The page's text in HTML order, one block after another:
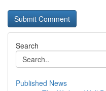
Search
Published News